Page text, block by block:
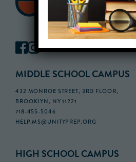
MIDDLE SCHOOL CAMPUS
432 MONROE STREET, 3RD FLOOR,
BROOKLYN, NY 11221
718-455-5046
HELP.MS@UNITYPREP.ORG
HIGH SCHOOL CAMPUS